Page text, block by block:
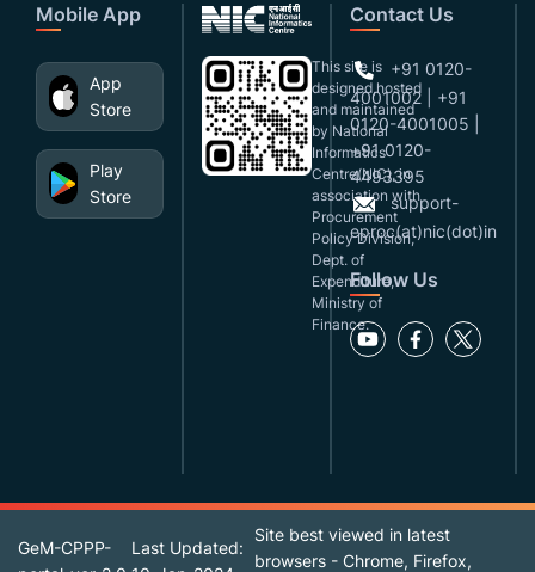
Mobile App
App
Store
Play
Store
This site is
designed,hosted
and maintained
by National
Informatics
Centre(NIC), in
association with
Procurement
Policy Division,
Dept. of
Expenditure,
Ministry of
Finance.
Contact Us
+91 0120-
4001002 | +91
0120-4001005 |
+91 0120-
4493395
support-
eproc(at)nic(dot)in
Follow Us
GeM-CPPP-
Last Updated:
Site best viewed in latest
browsers - Chrome, Firefox,